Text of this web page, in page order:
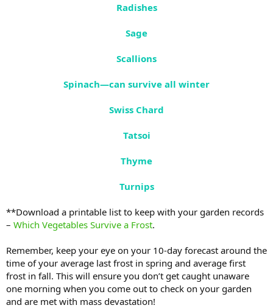
Radishes
Sage
Scallions
Spinach—can survive all winter
Swiss Chard
Tatsoi
Thyme
Turnips
**Download a printable list to keep with your garden records
– Which Vegetables Survive a Frost.
Remember, keep your eye on your 10-day forecast around the
time of your average last frost in spring and average first
frost in fall. This will ensure you don’t get caught unaware
one morning when you come out to check on your garden
and are met with mass devastation!